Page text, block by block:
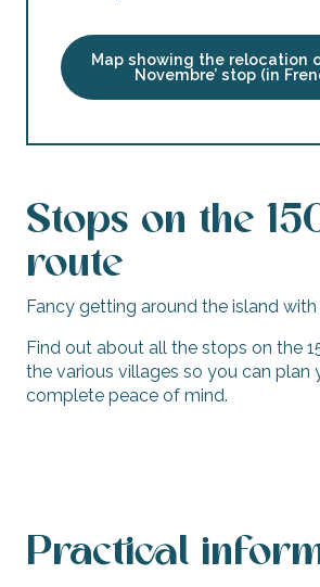
Map showing the relocation
Novembre’ stop (in
Stops on the
route
Fancy getting around the island with
Find out about all the stops on the
the various villages so you can plan
complete peace of mind.
Practical